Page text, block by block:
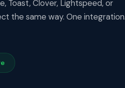
Toast, Clover, Lightspeed, or
the same way. One integration.